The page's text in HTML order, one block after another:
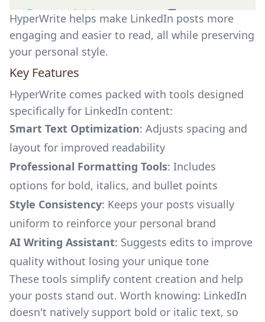
HyperWrite helps make LinkedIn posts more
engaging and easier to read, all while preserving
your personal style.
Key Features
HyperWrite comes packed with tools designed
specifically for LinkedIn content:
Smart Text Optimization: Adjusts spacing and
layout for improved readability
Professional Formatting Tools: Includes
options for bold, italics, and bullet points
Style Consistency: Keeps your posts visually
uniform to reinforce your personal brand
AI Writing Assistant: Suggests edits to improve
quality without losing your unique tone
These tools simplify content creation and help
your posts stand out. Worth knowing: LinkedIn
doesn't natively support bold or italic text, so